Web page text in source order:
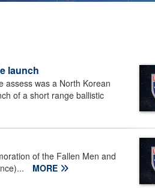
launch
was a North Korean
of a short range ballistic
of the Fallen Men and
MORE